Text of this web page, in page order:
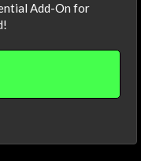
Add-On for